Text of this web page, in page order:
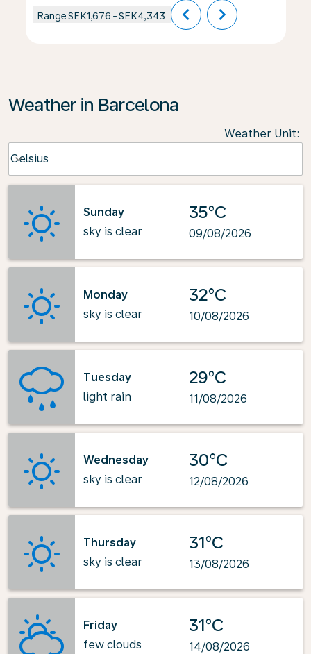
RangeSEK1,676 -SEK4,343 chevron_left chevron_right
Weather in Barcelona
Weather Unit:
Celsius
keyboard_arrow_down
Sunday
sky is clear
35°C
09/08/2026
Monday
sky is clear
32°C
10/08/2026
Tuesday
light rain
29°C
11/08/2026
Wednesday
sky is clear
30°C
12/08/2026
Thursday
sky is clear
31°C
13/08/2026
Friday
few clouds
31°C
14/08/2026